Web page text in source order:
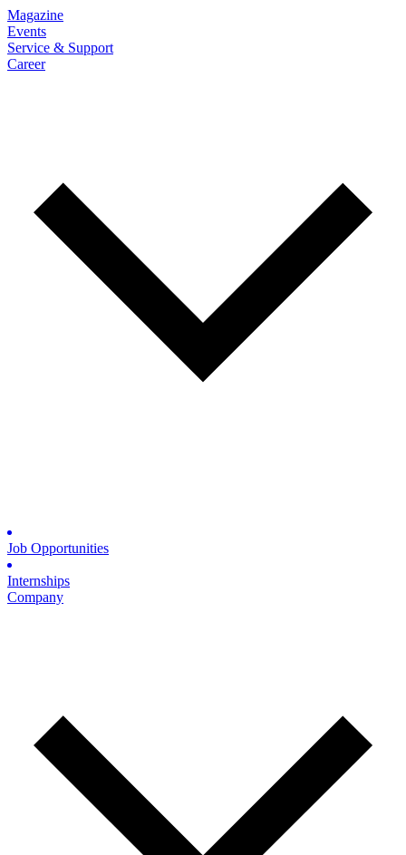
Magazine
Events
Service & Support
Career
Job Opportunities
Internships
Company